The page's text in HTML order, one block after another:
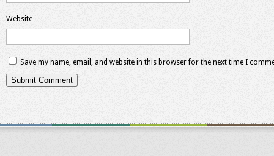
Website
Save my name, email, and website in this browser for the next time I